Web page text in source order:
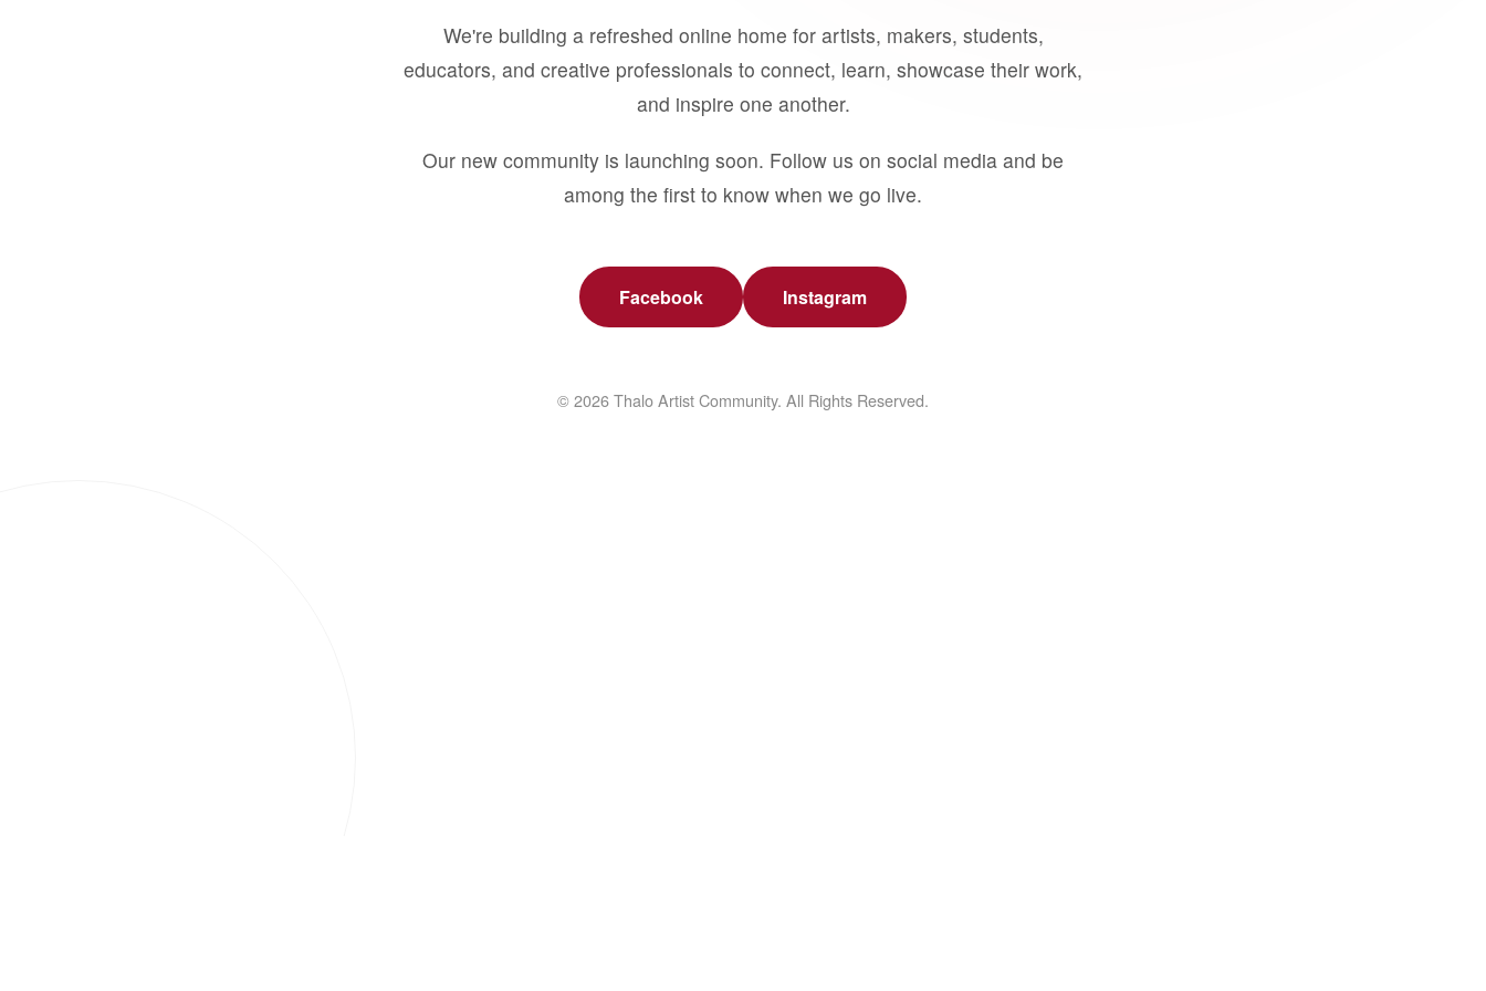
We're building a refreshed online home for artists, makers, students,
educators, and creative professionals to connect, learn, showcase their work,
and inspire one another.
Our new community is launching soon. Follow us on social media and be
among the first to know when we go live.
Facebook Instagram
© 2026 Thalo Artist Community. All Rights Reserved.